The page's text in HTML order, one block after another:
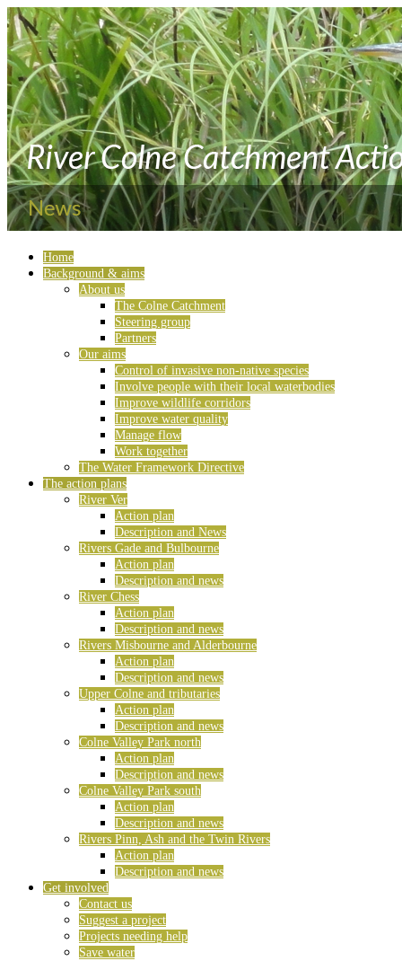
Home
Background & aims
About us
The Colne Catchment
Steering group
Partners
Our aims
Control of invasive non-native species
Involve people with their local waterbodies
Improve wildlife corridors
Improve water quality
Manage flow
Work together
The Water Framework Directive
The action plans
River Ver
Action plan
Description and News
Rivers Gade and Bulbourne
Action plan
Description and news
River Chess
Action plan
Description and news
Rivers Misbourne and Alderbourne
Action plan
Description and news
Upper Colne and tributaries
Action plan
Description and news
Colne Valley Park north
Action plan
Description and news
Colne Valley Park south
Action plan
Description and news
Rivers Pinn, Ash and the Twin Rivers
Action plan
Description and news
Get involved
Contact us
Suggest a project
Projects needing help
Save water